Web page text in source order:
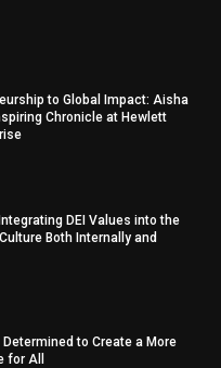
to Global Impact: Aisha
Chronicle at Hewlett
DEI Values into the
Both Internally and
Determined to Create a More
for All